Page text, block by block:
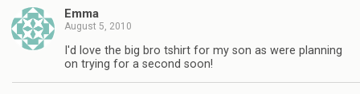
Emma
August 5, 2010
I'd love the big bro tshirt for my son as were planning
on trying for a second soon!